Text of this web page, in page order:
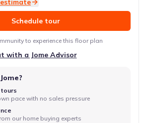
Schedule tour
to experience this floor plan
with a Jome Advisor
pace with no sales pressure
our home buying experts